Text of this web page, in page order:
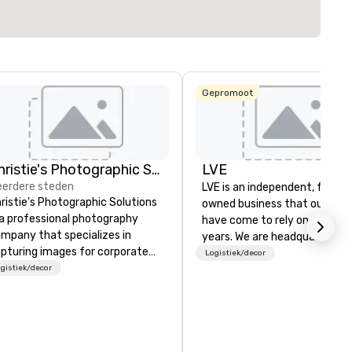
Christie's Photographic Solutions
steden
Photographic Solutions
professional photography
that specializes in
images for corporate
They have been in
decor
Gepromoot
LVE
LVE is an independent, family
owned business that our
have come to rely on for
years. We are headquartered
Las Vegas and have satellite
Logistiek/decor